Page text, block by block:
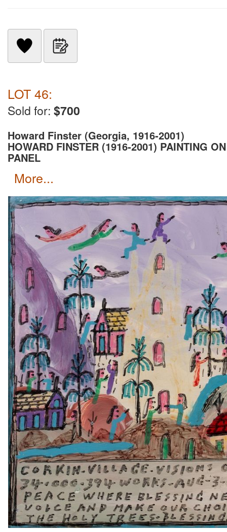
LOT 46:
Sold for: $700
Howard Finster (Georgia, 1916-2001)
HOWARD FINSTER (1916-2001) PAINTING ON
PANEL
more...